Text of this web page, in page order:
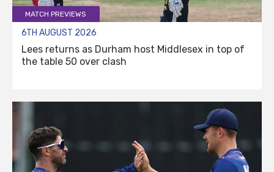
MATCH PREVIEWS
6TH AUGUST 2026
Lees returns as Durham host Middlesex in top of
the table 50 over clash